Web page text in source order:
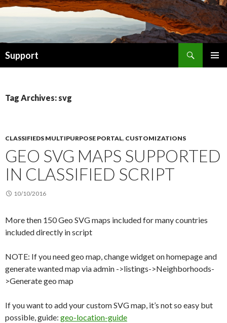
Support
Tag Archives: svg
CLASSIFIEDS MULTIPURPOSE PORTAL, CUSTOMIZATIONS
GEO SVG MAPS SUPPORTED
IN CLASSIFIED SCRIPT
10/10/2016
More then 150 Geo SVG maps included for many countries
included directly in script
NOTE: If you need geo map, change widget on homepage and
generate wanted map via admin ->listings->Neighborhoods-
>Generate geo map
If you want to add your custom SVG map, it’s not so easy but
possible, guide: geo-location-guide